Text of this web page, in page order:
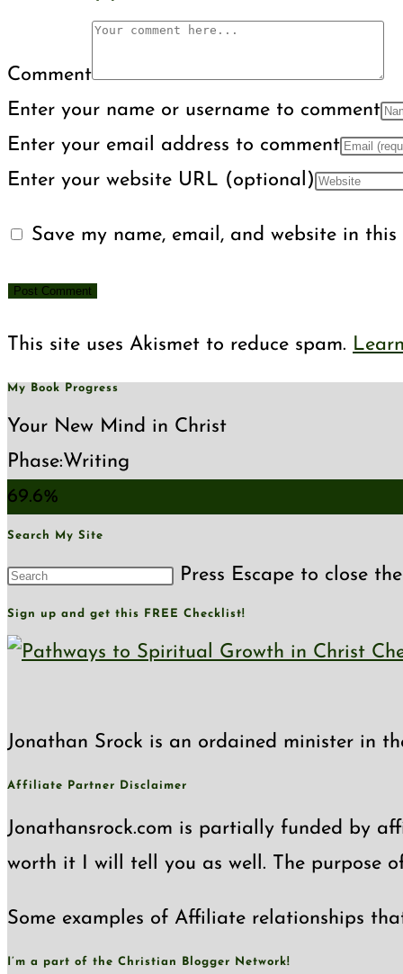
Comment
Enter your name or username to comment
Enter your email address to comment
Enter your website URL (optional)
Save my name, email, and website in
This site uses Akismet to reduce spam.
My Book Progress
Your New Mind in Christ
Phase:Writing
69.6%
Search My Site
Press Escape to close
Sign up and get this FREE Checklist!
Jonathan Srock is an ordained minister in
Affiliate Partner Disclaimer
Jonathansrock.com is partially funded by
worth it I will tell you as well. The purpose
Some examples of Affiliate relationships
I’m a part of the Christian Blogger Network!